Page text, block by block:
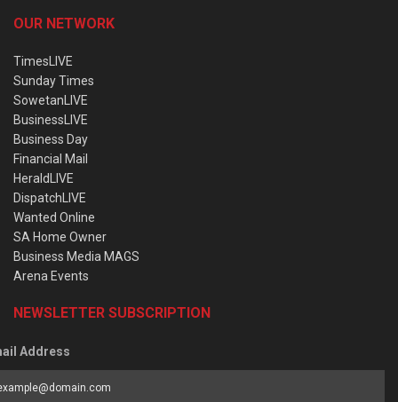
OUR NETWORK
TimesLIVE
Sunday Times
SowetanLIVE
BusinessLIVE
Business Day
Financial Mail
HeraldLIVE
DispatchLIVE
Wanted Online
SA Home Owner
Business Media MAGS
Arena Events
NEWSLETTER SUBSCRIPTION
Address